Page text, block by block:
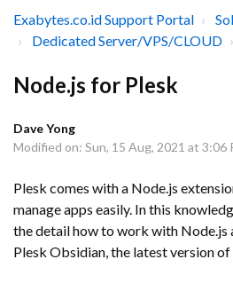
Exabytes.co.id Support Portal
Dedicated Server/VPS/CLOUD
Node.js for Plesk
Dave Yong
Modified on: Sun, 15 Aug, 2021 at 3:06
Plesk comes with a Node.js
manage apps easily. In this
the detail how to work with Node.js
Plesk Obsidian, the latest version of